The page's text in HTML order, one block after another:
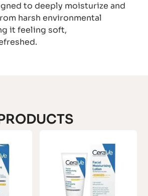
to deeply moisturize and
harsh environmental
it feeling soft,